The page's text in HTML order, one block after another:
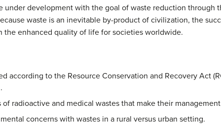
under development with the goal of waste reduction through
waste is an inevitable by-product of civilization, the
enhanced quality of life for societies worldwide.
according to the Resource Conservation and Recovery Act
radioactive and medical wastes that make their
concerns with wastes in a rural versus urban setting.